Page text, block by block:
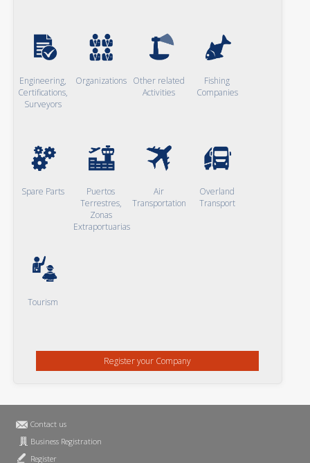
Engineering,
Certifications,
Surveyors
Organizations Other related
Activities
Fishing
Companies
Spare Parts
Puertos
Terrestres,
Zonas
Extraportuarias
Air
Transportation
Overland
Transport
Tourism
Register your Company
Contact us
Business Registration
Register